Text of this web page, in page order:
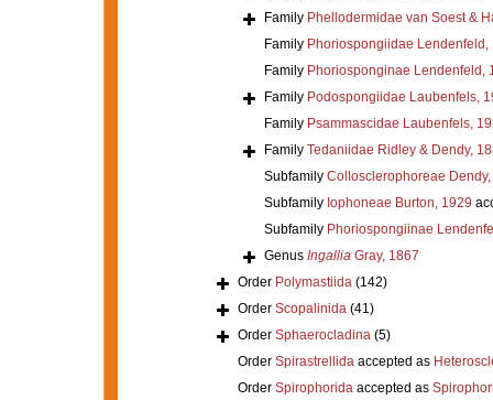
Family Phellodermidae van Soest &
Family Phoriospongiidae Lendenfeld,
Family Phoriosponginae Lendenfeld,
Family Podospongiidae Laubenfels,
Family Psammascidae Laubenfels,
Family Tedaniidae Ridley & Dendy,
Subfamily Collosclerophoreae
Subfamily Iophoneae Burton, 1929
Subfamily Phoriospongiinae
Genus IngalliaGray, 1867
Order Polymastiida (142)
Order Scopalinida (41)
Order Sphaerocladina (5)
Order Spirastrellidaaccepted as
Order Spirophoridaaccepted as